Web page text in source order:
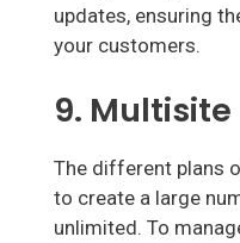
updates, ensuring
your customers.
9. Multisite
The different plans
to create a large
unlimited. To